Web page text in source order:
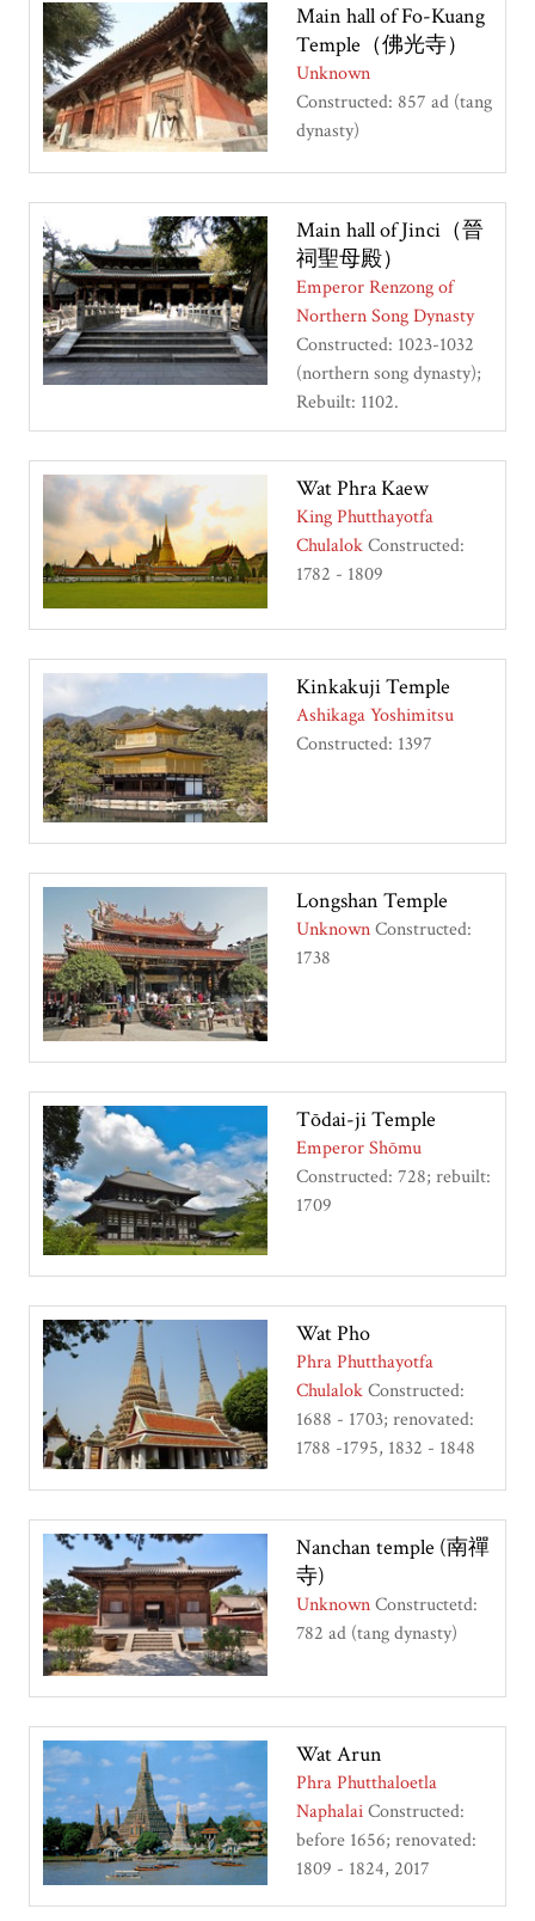
Main hall of Fo-Kuang
Temple（佛光寺）
Unknown
Constructed: 857 ad (tang
dynasty)
Main hall of Jinci（晉
祠聖母殿）
Emperor Renzong of
Northern Song Dynasty
Constructed: 1023-1032
(northern song dynasty);
Rebuilt: 1102.
Wat Phra Kaew
King Phutthayotfa
ChulalokConstructed:
1782 - 1809
Kinkakuji Temple
Ashikaga Yoshimitsu
Constructed: 1397
Longshan Temple
UnknownConstructed:
1738
Tōdai-ji Temple
Emperor Shōmu
Constructed: 728; rebuilt:
1709
Wat Pho
Phra Phutthayotfa
ChulalokConstructed:
1688 - 1703; renovated:
1788 -1795, 1832 - 1848
Nanchan temple (南禪
寺)
UnknownConstructetd:
782 ad (tang dynasty)
Wat Arun
Phra Phutthaloetla
NaphalaiConstructed:
before 1656; renovated:
1809 - 1824, 2017